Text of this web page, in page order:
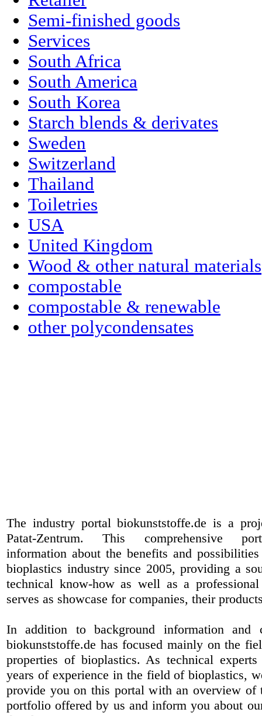
Semi-finished goods
Services
South Africa
South America
South Korea
Starch blends & derivates
Sweden
Switzerland
Thailand
Toiletries
USA
United Kingdom
Wood & other natural materials
compostable
compostable & renewable
other polycondensates
The industry portal biokunststoffe.de is a
Patat-Zentrum. This comprehensive
information about the benefits and
bioplastics industry since 2005, providing a
technical know-how as well as a
serves as showcase for companies, their
In addition to background information and
biokunststoffe.de has focused mainly on the
properties of bioplastics. As technical
years of experience in the field of bioplastics,
provide you on this portal with an overview of
portfolio offered by us and inform you about